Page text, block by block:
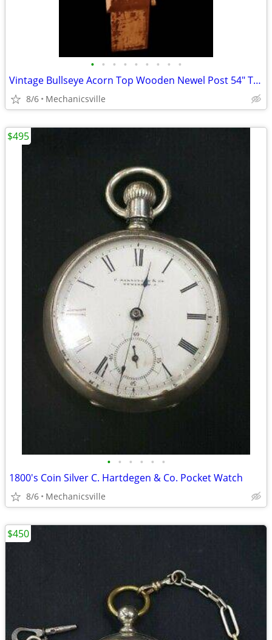
• • • • • • • • •
Vintage Bullseye Acorn Top Wooden Newel Post 54" T x 7" GAM0256
8/6 Mechanicsville
• • • • • •
1800's Coin Silver C. Hartdegen & Co. Pocket Watch
8/6 Mechanicsville
$495
$450